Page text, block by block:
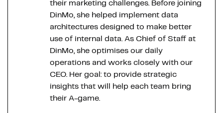
their marketing challenges. Before joining
DinMo, she helped implement data
architectures designed to make better
use of internal data. As Chief of Staff at
DinMo, she optimises our daily
operations and works closely with our
CEO. Her goal: to provide strategic
insights that will help each team bring
their A-game.